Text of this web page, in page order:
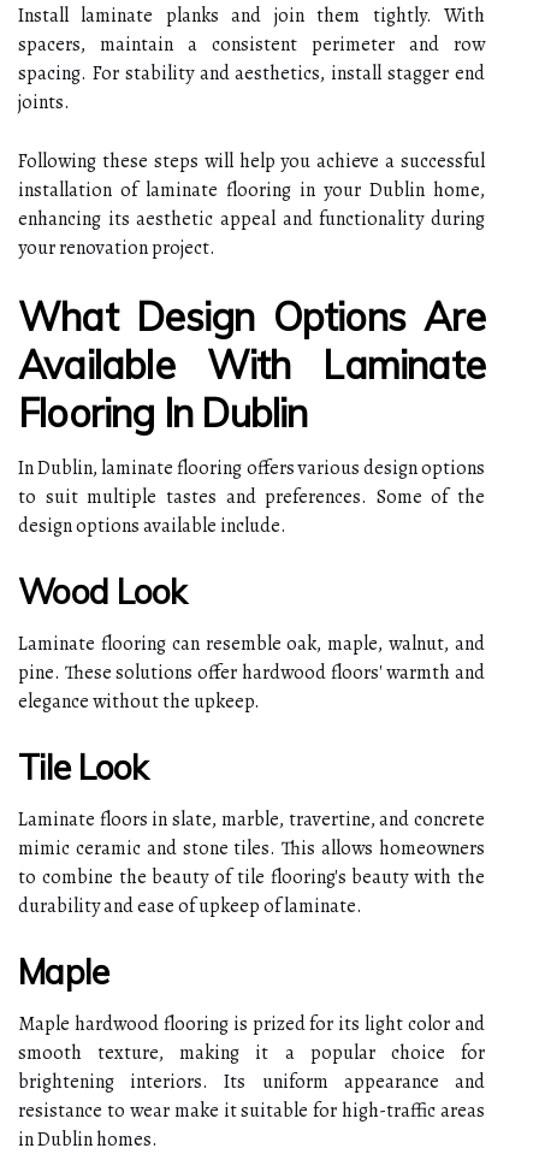
Install laminate planks and join them tightly. With
spacers, maintain a consistent perimeter and row
spacing. For stability and aesthetics, install stagger end
joints.
Following these steps will help you achieve a successful
installation of laminate flooring in your Dublin home,
enhancing its aesthetic appeal and functionality during
your renovation project.
What Design Options Are
Available With Laminate
Flooring In Dublin
In Dublin, laminate flooring offers various design options
to suit multiple tastes and preferences. Some of the
design options available include.
Wood Look
Laminate flooring can resemble oak, maple, walnut, and
pine. These solutions offer hardwood floors' warmth and
elegance without the upkeep.
Tile Look
Laminate floors in slate, marble, travertine, and concrete
mimic ceramic and stone tiles. This allows homeowners
to combine the beauty of tile flooring's beauty with the
durability and ease of upkeep of laminate.
Maple
Maple hardwood flooring is prized for its light color and
smooth texture, making it a popular choice for
brightening interiors. Its uniform appearance and
resistance to wear make it suitable for high-traffic areas
in Dublin homes.